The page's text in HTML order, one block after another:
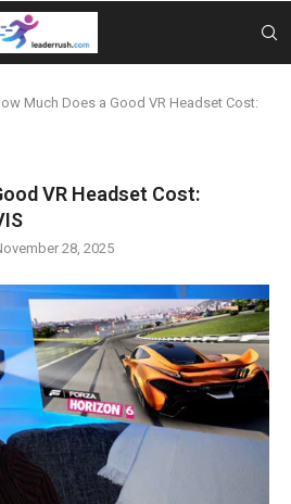
Much Does a Good VR Headset Cost:
VR Headset Cost:
28, 2025